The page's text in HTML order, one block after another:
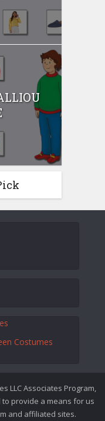
Costumes
LLC Associates Program,
provide a means for us
and affiliated sites.